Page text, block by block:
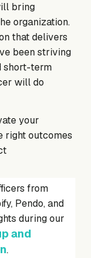
bring
organization.
that delivers
been striving
short-term
will do
your
right outcomes
from
Pendo, and
during our
and
.